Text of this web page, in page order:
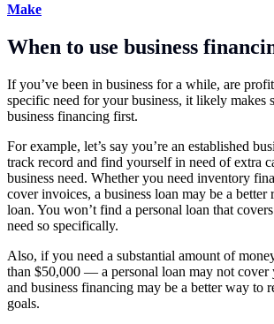
Make
When to use business
If you’ve been in business for a while, are
specific need for your business, it likely makes
business financing first.
For example, let’s say you’re an established
track record and find yourself in need of extra
business need. Whether you need inventory
cover invoices, a business loan may be a better
loan. You won’t find a personal loan that
need so specifically.
Also, if you need a substantial amount of
than $50,000 — a personal loan may not cover
and business financing may be a better way to
goals.